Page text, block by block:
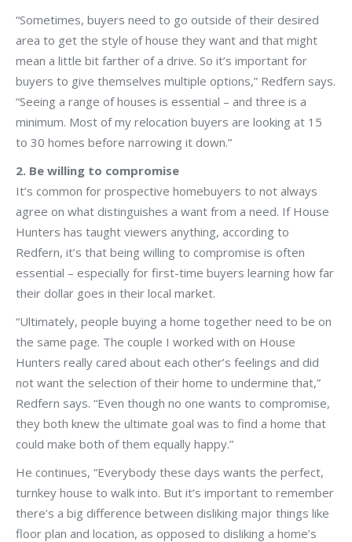
“Sometimes, buyers need to go outside of their desired
area to get the style of house they want and that might
mean a little bit farther of a drive. So it’s important for
buyers to give themselves multiple options,” Redfern says.
“Seeing a range of houses is essential – and three is a
minimum. Most of my relocation buyers are looking at 15
to 30 homes before narrowing it down.”
2. Be willing to compromise
It’s common for prospective homebuyers to not always
agree on what distinguishes a want from a need. If House
Hunters has taught viewers anything, according to
Redfern, it’s that being willing to compromise is often
essential – especially for first-time buyers learning how far
their dollar goes in their local market.
“Ultimately, people buying a home together need to be on
the same page. The couple I worked with on House
Hunters really cared about each other’s feelings and did
not want the selection of their home to undermine that,”
Redfern says. “Even though no one wants to compromise,
they both knew the ultimate goal was to find a home that
could make both of them equally happy.”
He continues, “Everybody these days wants the perfect,
turnkey house to walk into. But it’s important to remember
there’s a big difference between disliking major things like
floor plan and location, as opposed to disliking a home’s